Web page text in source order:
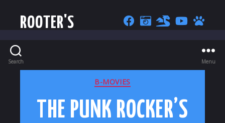
ROOTER'S
Search Menu
CATEGORIES
B-MOVIES
THE PUNK ROCKER’S